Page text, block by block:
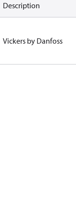
Description
Vickers by Danfoss